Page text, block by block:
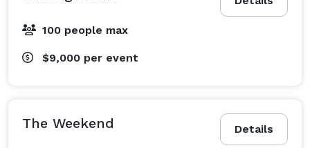
100 people max
$9,000 per event
Details
The Weekend